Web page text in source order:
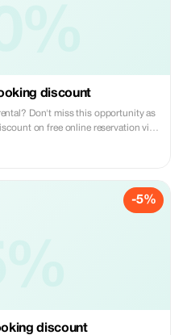
discount
Don't miss this opportunity as
on free online reservation via
-5%
discount